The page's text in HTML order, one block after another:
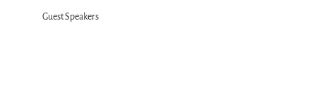
Guest Speakers